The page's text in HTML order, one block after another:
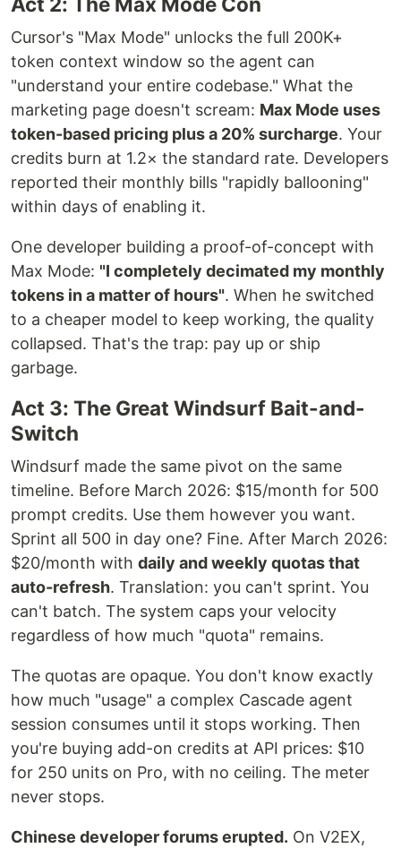
Cursor's "Max Mode" unlocks the full 200K+
token context window so the agent can
"understand your entire codebase." What the
marketing page doesn't scream: Max Mode uses
token-based pricing plus a 20% surcharge. Your
credits burn at 1.2× the standard rate. Developers
reported their monthly bills "rapidly ballooning"
within days of enabling it.
One developer building a proof-of-concept with
Max Mode: "I completely decimated my monthly
tokens in a matter of hours". When he switched
to a cheaper model to keep working, the quality
collapsed. That's the trap: pay up or ship
garbage.
Act 3: The Great Windsurf Bait-and-
Switch
Windsurf made the same pivot on the same
timeline. Before March 2026: $15/month for 500
prompt credits. Use them however you want.
Sprint all 500 in day one? Fine. After March 2026:
$20/month with daily and weekly quotas that
auto-refresh. Translation: you can't sprint. You
can't batch. The system caps your velocity
regardless of how much "quota" remains.
The quotas are opaque. You don't know exactly
how much "usage" a complex Cascade agent
session consumes until it stops working. Then
you're buying add-on credits at API prices: $10
for 250 units on Pro, with no ceiling. The meter
never stops.
Chinese developer forums erupted. On V2EX,